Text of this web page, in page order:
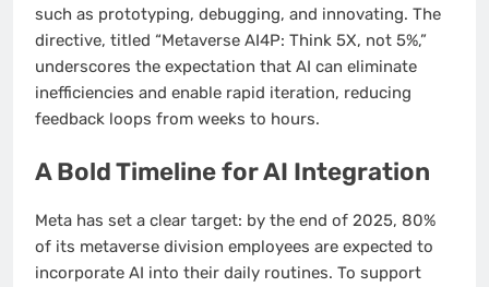
such as prototyping, debugging, and innovating. The
directive, titled “Metaverse AI4P: Think 5X, not 5%,”
underscores the expectation that AI can eliminate
inefficiencies and enable rapid iteration, reducing
feedback loops from weeks to hours.
A Bold Timeline for AI Integration
Meta has set a clear target: by the end of 2025, 80%
of its metaverse division employees are expected to
incorporate AI into their daily routines. To support